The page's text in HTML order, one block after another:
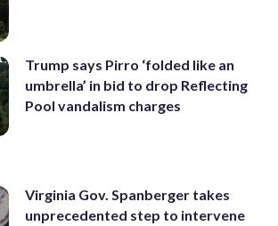
Trump says Pirro ‘folded like an
umbrella’ in bid to drop Reflecting
Pool vandalism charges
Virginia Gov. Spanberger takes
unprecedented step to intervene